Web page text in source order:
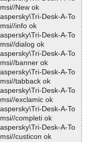
New ok
Desk-A-To
info ok
Desk-A-To
dialog ok
Desk-A-To
banner ok
Desk-A-To
tabback ok
Desk-A-To
exclamic ok
Desk-A-To
completi ok
Desk-A-To
custicon ok